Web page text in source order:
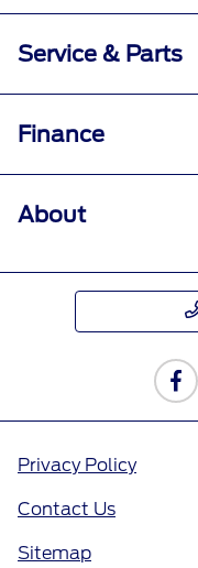
Service & Parts
Finance
About
Privacy Policy
Contact Us
Sitemap